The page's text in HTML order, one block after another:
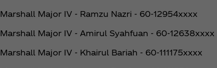
Marshall Major IV - Ramzu Nazri - 60-12954xxxx
Marshall Major IV - Amirul Syahfuan - 60-12638xxxx
Marshall Major IV - Khairul Bariah - 60-111175xxxx